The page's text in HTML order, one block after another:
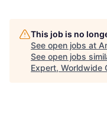
This job is no
See open jobs at
See open jobs
Expert, Worldwide